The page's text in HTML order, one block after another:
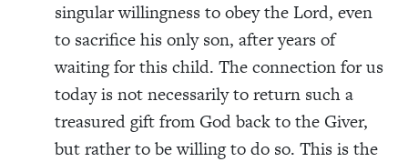
singular willingness to obey the Lord, even
to sacrifice his only son, after years of
waiting for this child. The connection for us
today is not necessarily to return such a
treasured gift from God back to the Giver,
but rather to be willing to do so. This is the